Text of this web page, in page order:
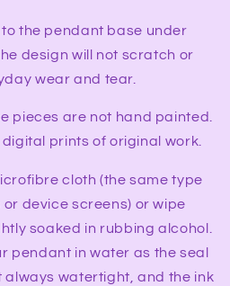
the pendant base under
design will not scratch or
wear and tear.
pieces are not hand painted.
prints of original work.
cloth (the same type
device screens) or wipe
soaked in rubbing alcohol.
pendant in water as the seal
always watertight, and the ink